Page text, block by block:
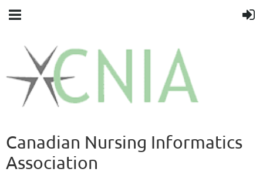
Canadian Nursing Informatics
Association